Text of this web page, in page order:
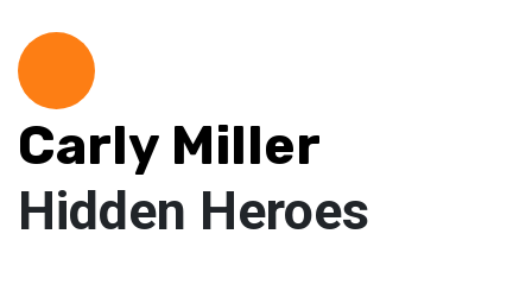
Carly Miller
Hidden Heroes